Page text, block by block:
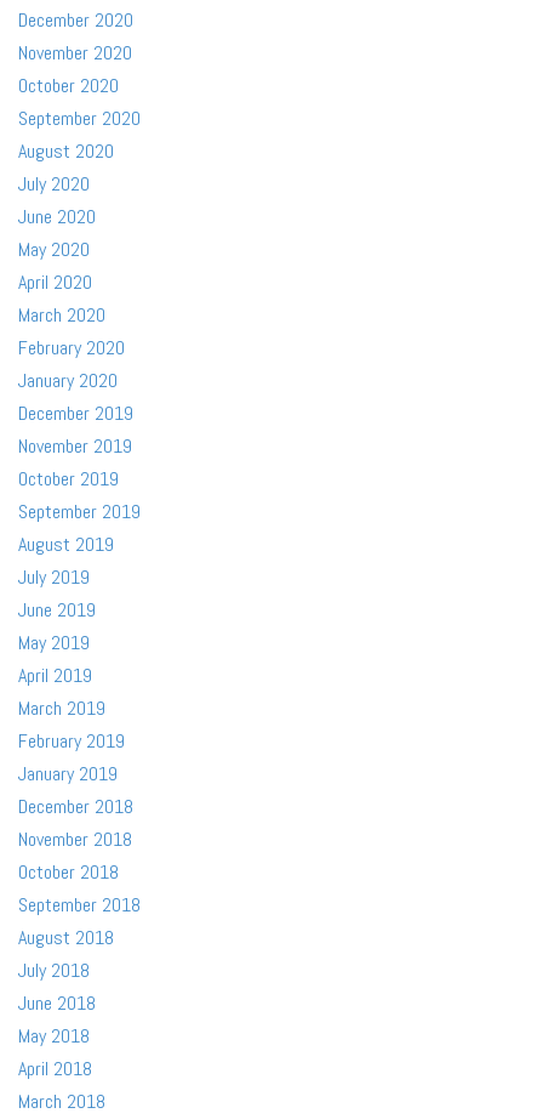
December 2020
November 2020
October 2020
September 2020
August 2020
July 2020
June 2020
May 2020
April 2020
March 2020
February 2020
January 2020
December 2019
November 2019
October 2019
September 2019
August 2019
July 2019
June 2019
May 2019
April 2019
March 2019
February 2019
January 2019
December 2018
November 2018
October 2018
September 2018
August 2018
July 2018
June 2018
May 2018
April 2018
March 2018